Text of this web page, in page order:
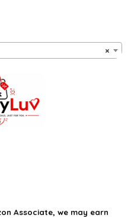
×
Associate, we may earn